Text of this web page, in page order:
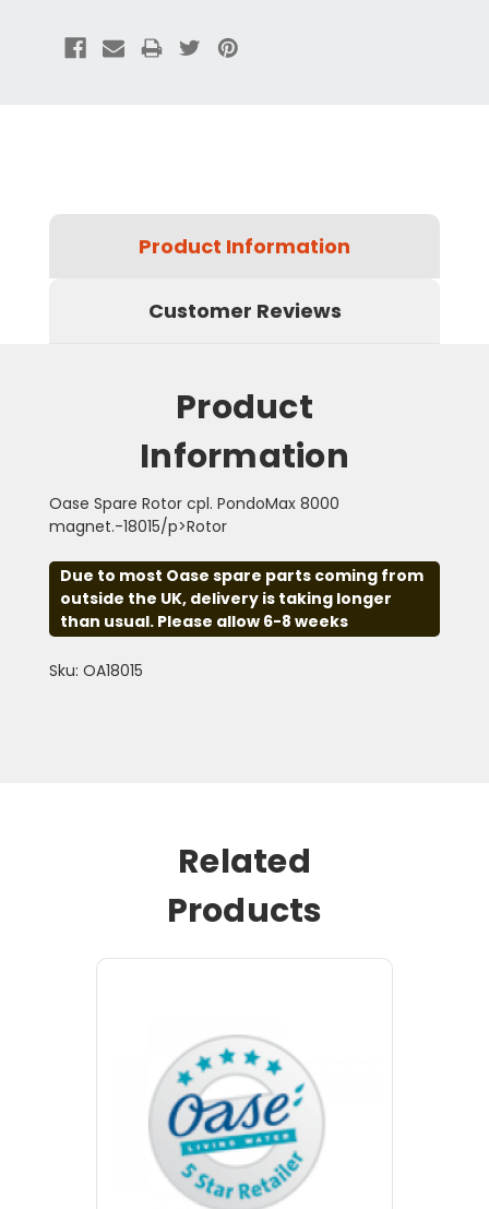
Product Information
Customer Reviews
Product
Information
Oase Spare Rotor cpl. PondoMax 8000
magnet.-18015/p>Rotor
Due to most Oase spare parts coming from
outside the UK, delivery is taking longer
than usual. Please allow 6-8 weeks
Sku: OA18015
Related
Products